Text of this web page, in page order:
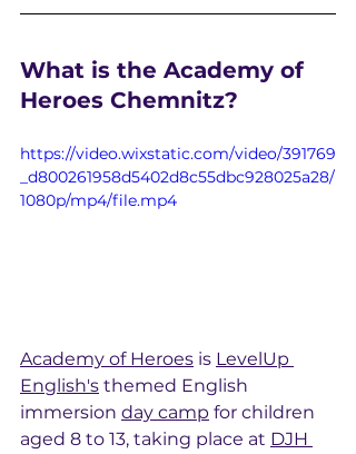
What is the Academy of
Heroes Chemnitz?
https://video.wixstatic.com/video/391769
_d800261958d5402d8c55dbc928025a28/
1080p/mp4/file.mp4
Academy of Heroes is LevelUp
English's themed English
immersion day camp for children
aged 8 to 13, taking place at DJH